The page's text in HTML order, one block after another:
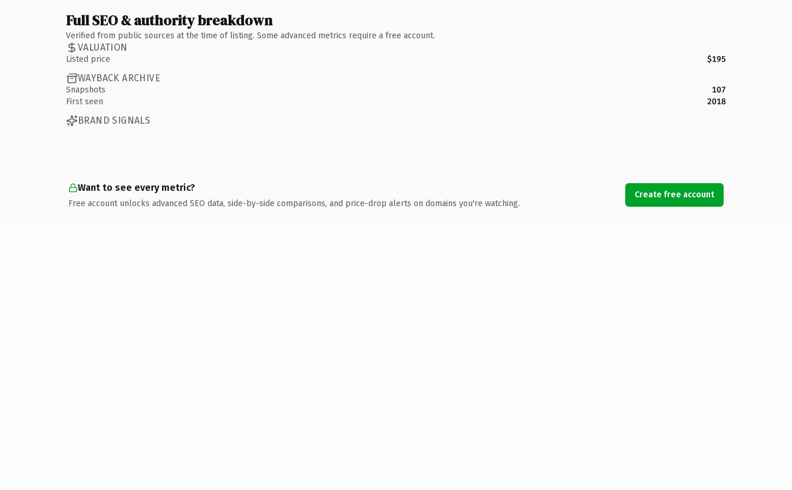
Full SEO & authority breakdown
Verified from public sources at the time of listing. Some advanced metrics require a free account.
VALUATION
Listed price $195
WAYBACK ARCHIVE
Snapshots
107
First seen
2018
BRAND SIGNALS
Want to see every metric?
Free account unlocks advanced SEO data, side-by-side comparisons, and price-drop alerts on domains you're watching.
Create free account